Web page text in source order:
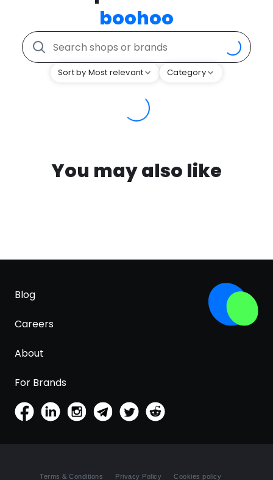
boohoo
Sort by Most relevant Category
You may also like
Blog
Careers
About
For Brands
Terms & Conditions Privacy Policy Cookies policy